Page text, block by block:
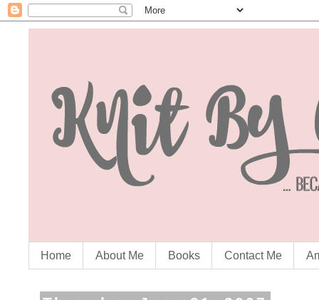
Home About Me Books Contact Me